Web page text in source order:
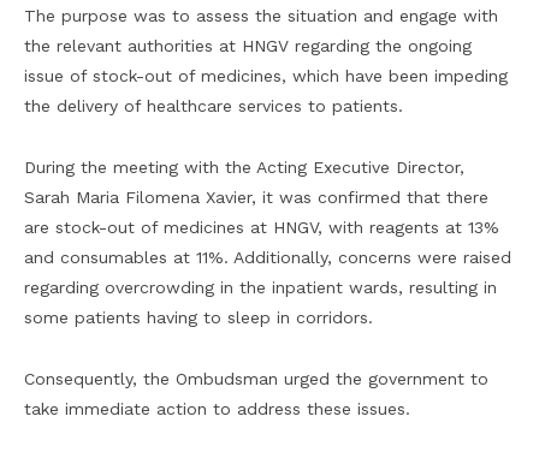
The purpose was to assess the situation and engage with
the relevant authorities at HNGV regarding the ongoing
issue of stock-out of medicines, which have been impeding
the delivery of healthcare services to patients.
During the meeting with the Acting Executive Director,
Sarah Maria Filomena Xavier, it was confirmed that there
are stock-out of medicines at HNGV, with reagents at 13%
and consumables at 11%. Additionally, concerns were raised
regarding overcrowding in the inpatient wards, resulting in
some patients having to sleep in corridors.
Consequently, the Ombudsman urged the government to
take immediate action to address these issues.